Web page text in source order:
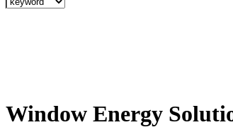
Window Energy